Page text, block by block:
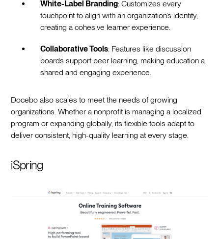
White-Label Branding: Customizes every
touchpoint to align with an organization’s identity,
creating a cohesive learner experience.
Collaborative Tools: Features like discussion
boards support peer learning, making education a
shared and engaging experience.
Docebo also scales to meet the needs of growing
organizations. Whether a nonprofit is managing a localized
program or expanding globally, its flexible tools adapt to
deliver consistent, high-quality learning at every stage.
iSpring